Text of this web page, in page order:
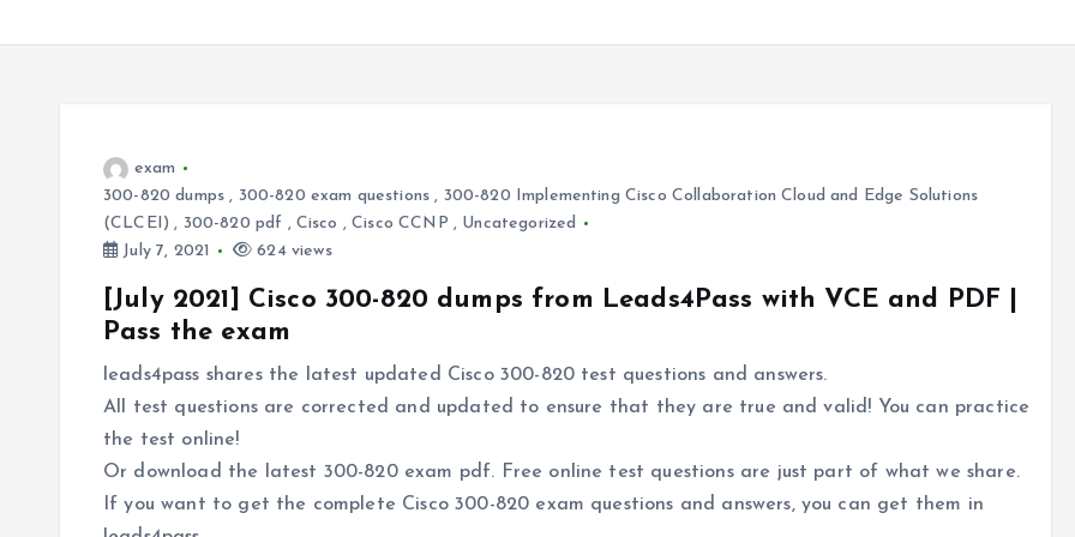
exam
300-820 dumps , 300-820 exam questions , 300-820 Implementing Cisco Collaboration Cloud and Edge Solutions
(CLCEI) , 300-820 pdf , Cisco ,Cisco CCNP , Uncategorized
July 7, 2021
624 views
[July 2021] Cisco 300-820 dumps from Leads4Pass with VCE and PDF |
Pass the exam
leads4pass shares the latest updated Cisco 300-820 test questions and answers.
All test questions are corrected and updated to ensure that they are true and valid! You can practice
the test online!
Or download the latest 300-820 exam pdf. Free online test questions are just part of what we share.
If you want to get the complete Cisco 300-820 exam questions and answers, you can get them in